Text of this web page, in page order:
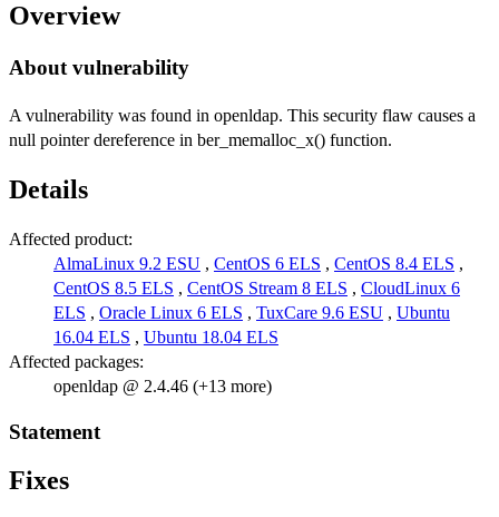
Overview
About vulnerability
A vulnerability was found in openldap. This security flaw causes a
null pointer dereference in ber_memalloc_x() function.
Details
Affected product:
AlmaLinux 9.2 ESU , CentOS 6 ELS , CentOS 8.4 ELS ,
CentOS 8.5 ELS , CentOS Stream 8 ELS , CloudLinux 6
ELS , Oracle Linux 6 ELS , TuxCare 9.6 ESU , Ubuntu
16.04 ELS , Ubuntu 18.04 ELS
Affected packages:
openldap @ 2.4.46 (+13 more)
Statement
Fixes